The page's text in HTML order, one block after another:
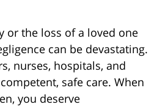
or the loss of a loved one
can be devastating.
nurses, hospitals, and
safe care. When
you deserve